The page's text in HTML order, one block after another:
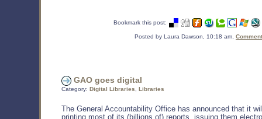
Bookmark this post:
Posted by Laura Dawson, 10:18 am,
GAO goes digital
Category: Digital Libraries Libraries
The General Accountability Office has announced that it
printing most of its (billions of) reports, issuing them